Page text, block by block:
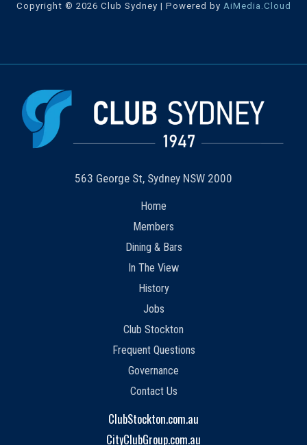
Copyright © 2026 Club Sydney | Powered by AiMedia.Cloud
563 George St, Sydney NSW 2000
Home
Members
Dining & Bars
In The View
History
Jobs
Club Stockton
Frequent Questions
Governance
Contact Us
ClubStockton.com.au
CityClubGroup.com.au